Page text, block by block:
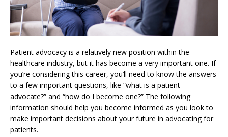
Patient advocacy is a relatively new position within the
healthcare industry, but it has become a very important one. If
you’re considering this career, you’ll need to know the answers
to a few important questions, like “what is a patient
advocate?” and “how do I become one?” The following
information should help you become informed as you look to
make important decisions about your future in advocating for
patients.